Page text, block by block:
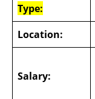
Type:
Location:
Salary: